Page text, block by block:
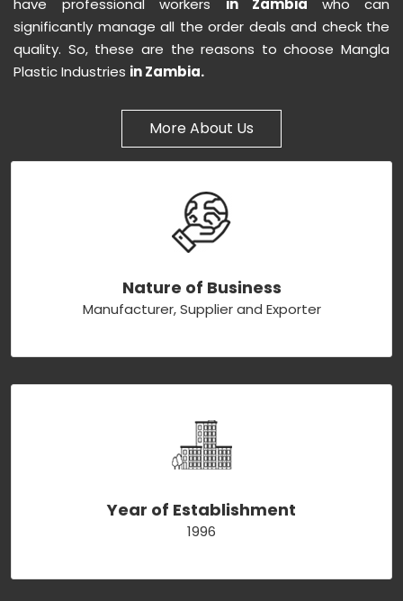
have professional workers in Zambia who can
significantly manage all the order deals and check the
quality. So, these are the reasons to choose Mangla
Plastic Industries in Zambia.
More About Us
Nature of Business
Manufacturer, Supplier and Exporter
Year of Establishment
1996